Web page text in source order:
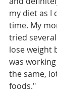
my diet as I
time. My
tried
lose weight
was
the same,
foods."